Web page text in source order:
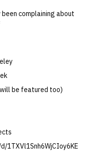
complaining about
be featured too)
1TXVl1Snh6WjCIoy6KE